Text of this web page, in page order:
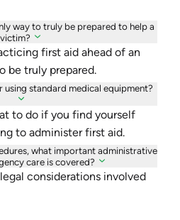
way to truly be prepared to help a
victim?
first aid ahead of an
be truly prepared.
using standard medical equipment?
to do if you find yourself
to administer first aid.
what important administrative
care is covered?
considerations involved